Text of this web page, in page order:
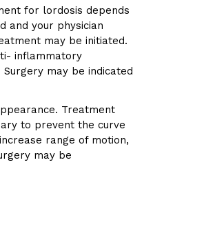
for lordosis depends
and your physician
may be initiated.
inflammatory
may be indicated
Treatment
to prevent the curve
range of motion,
may be